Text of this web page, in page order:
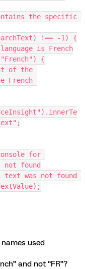
!== -1) {
language is French
"French") {
French
found
used
and not “FR”?